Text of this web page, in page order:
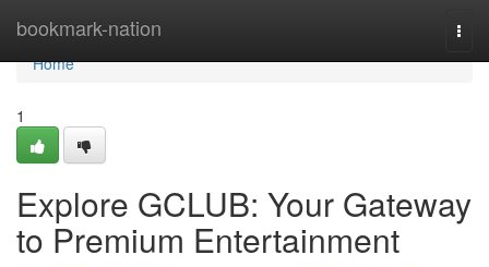
bookmark-nation
Home
Home
1
Explore GCLUB: Your Gateway
to Premium Entertainment